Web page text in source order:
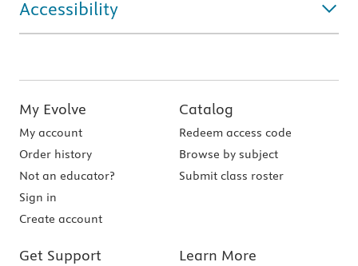
Accessibility
My Evolve
My account
Order history
Not an educator?
Sign in
Create account
Catalog
Redeem access code
Browse by subject
Submit class roster
Get Support Learn More